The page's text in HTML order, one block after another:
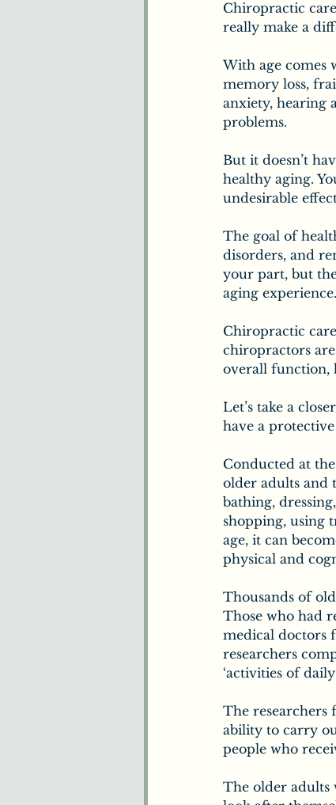
Chiropractic
really make a
With age comes
memory loss,
anxiety, hearing
problems.
But it doesn’t
healthy aging.
undesirable
The goal of
disorders, and
your part, but
aging experience.
Chiropractic
chiropractors
overall function,
Let’s take a
have a
Conducted at
older adults and
bathing,
shopping, using
age, it can
physical and
Thousands of
Those who had
medical doctors
researchers
‘activities of daily
The
ability to carry
people who
The older adults